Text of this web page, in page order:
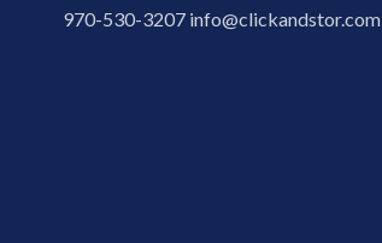
970-530-3207 info@clickandstor.com